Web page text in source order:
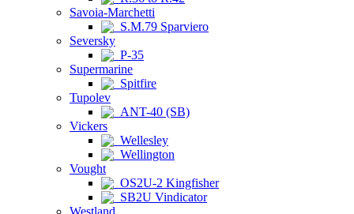
Savoia-Marchetti
S.M.79 Sparviero
Seversky
P-35
Supermarine
Spitfire
Tupolev
ANT-40 (SB)
Vickers
Wellesley
Wellington
Vought
OS2U-2 Kingfisher
SB2U Vindicator
Westland